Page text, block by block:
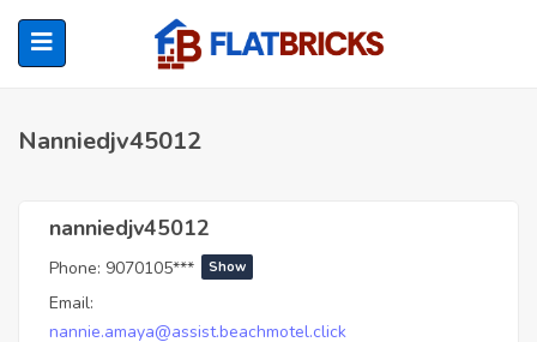
(Renters)
Nanniedjv45012
nanniedjv45012
Phone: 9070105*** Show
Email:
nannie.amaya@assist.beachmotel.click